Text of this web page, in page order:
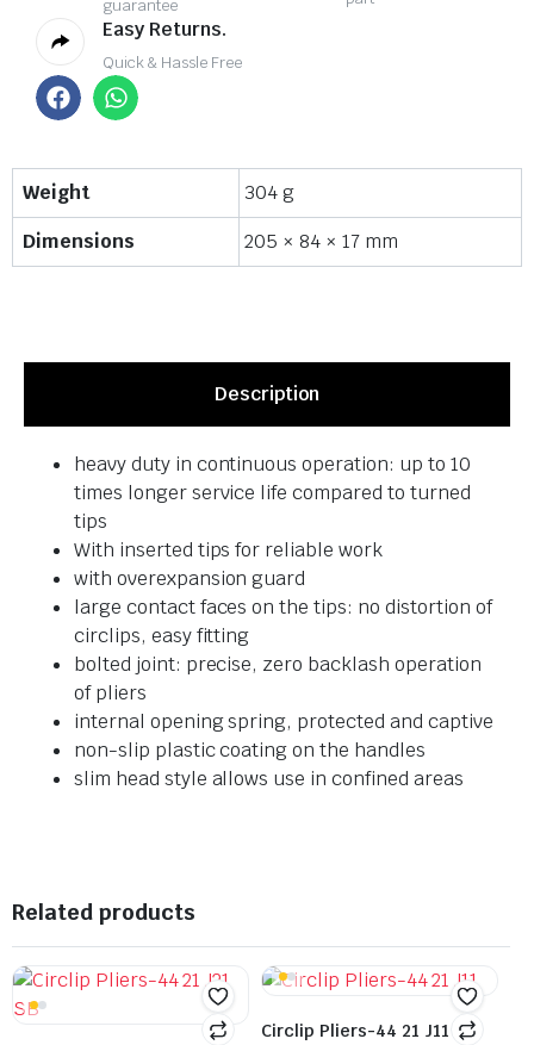
guarantee
Easy Returns.
Quick & Hassle Free
Weight
304 g
Dimensions
205 × 84 × 17 mm
Description
heavy duty in continuous operation: up to 10
times longer service life compared to turned
tips
With inserted tips for reliable work
with overexpansion guard
large contact faces on the tips: no distortion of
circlips, easy fitting
bolted joint: precise, zero backlash operation
of pliers
internal opening spring, protected and captive
non-slip plastic coating on the handles
slim head style allows use in confined areas
Related products
Circlip Pliers-44 21 J11